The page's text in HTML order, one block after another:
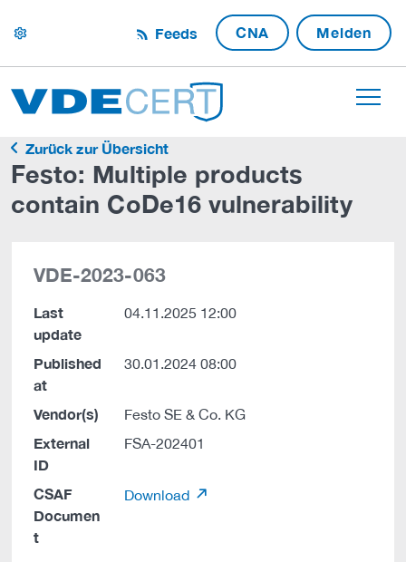
settings Feeds CNA Melden
Zurück zur Übersicht
Festo: Multiple products
contain CoDe16 vulnerability
VDE-2023-063
Last
update
04.11.2025 12:00
Published
at
30.01.2024 08:00
Vendor(s) Festo SE & Co. KG
External
ID
FSA-202401
CSAF
Documen
t
Download